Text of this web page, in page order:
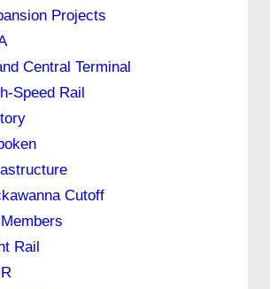
Projects
Central Terminal
Speed Rail
Cutoff
Rail